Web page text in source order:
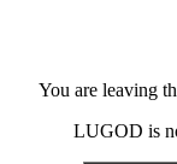
You are leaving
LUGOD is